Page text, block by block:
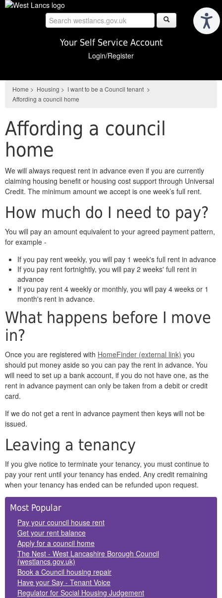
Skip
Your Self Service Account
Login/Register
Home > Housing > I want to be a Council tenant >
Affording a council home
Affording a council
home
We will always request rent in advance even if you are currently
claiming housing benefit or housing cost support through Universal
Credit. The minimum amount we accept is one week’s full rent.
How much do I need to pay?
You will pay an amount equivalent to your agreed payment pattern,
for example -
If you pay rent weekly, you will pay 1 week's full rent in advance
If you pay rent fortnightly, you will pay 2 weeks' full rent in
advance
If you pay rent 4 weekly or monthly, you will pay 4 weeks or 1
month's rent in advance.
What happens before I move
in?
Once you are registered with HomeFinder (external link) you
should put money aside so you can pay the rent in advance. You
will need to set up a bank account, if you do not have one, as the
rent in advance payment can only be taken from a debit or credit
card.
If we do not get a rent in advance payment then keys will not be
issued.
Leaving a tenancy
If you give notice to terminate your tenancy, you must continue to
pay your rent until your tenancy has ended. Any credit remaining
when your tenancy has ended can be refunded upon request.
Side
Panels
Most Popular
Pay your council house rent
Get your rent balance
Apply for a council home
The Nest - West Lancashire Borough Council
(westlancs.gov.uk)
Book a Council housing repair
Have your Say - Tenant Voice
Regulator for Social Housing Judgement